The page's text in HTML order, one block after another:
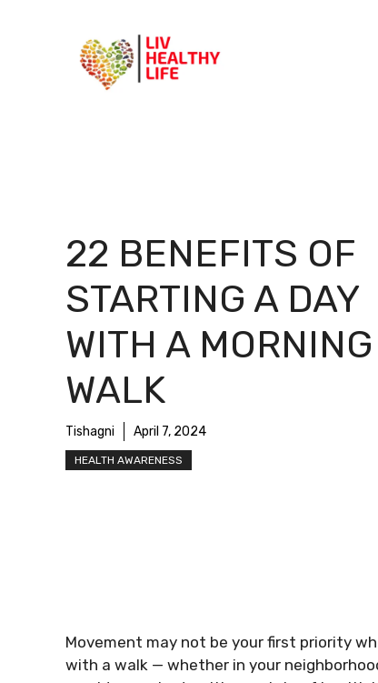
22 BENEFITS OF
STARTING A DAY
WITH A MORNING
WALK
Tishagni April 7, 2024
HEALTH AWARENESS
Movement may not be your first priority
with a walk — whether in your